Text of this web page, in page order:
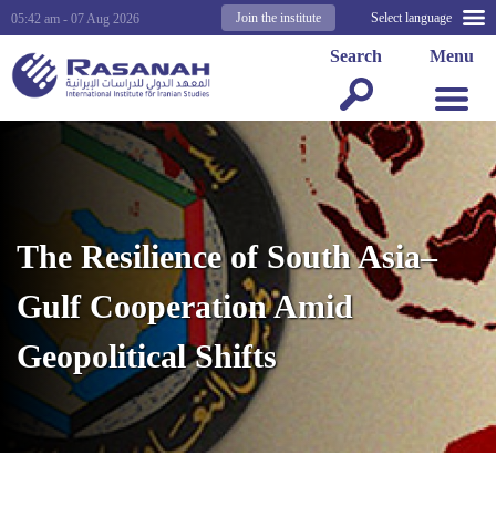
Select language
Join the institute
05:42 am - 07 Aug 2026
Menu
Search
The Resilience of South Asia–
Gulf Cooperation Amid
Geopolitical Shifts